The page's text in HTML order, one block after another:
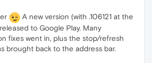
A new version (with .106121 at the
to Google Play. Many
fixes went in, plus the stop/refresh
brought back to the address bar.